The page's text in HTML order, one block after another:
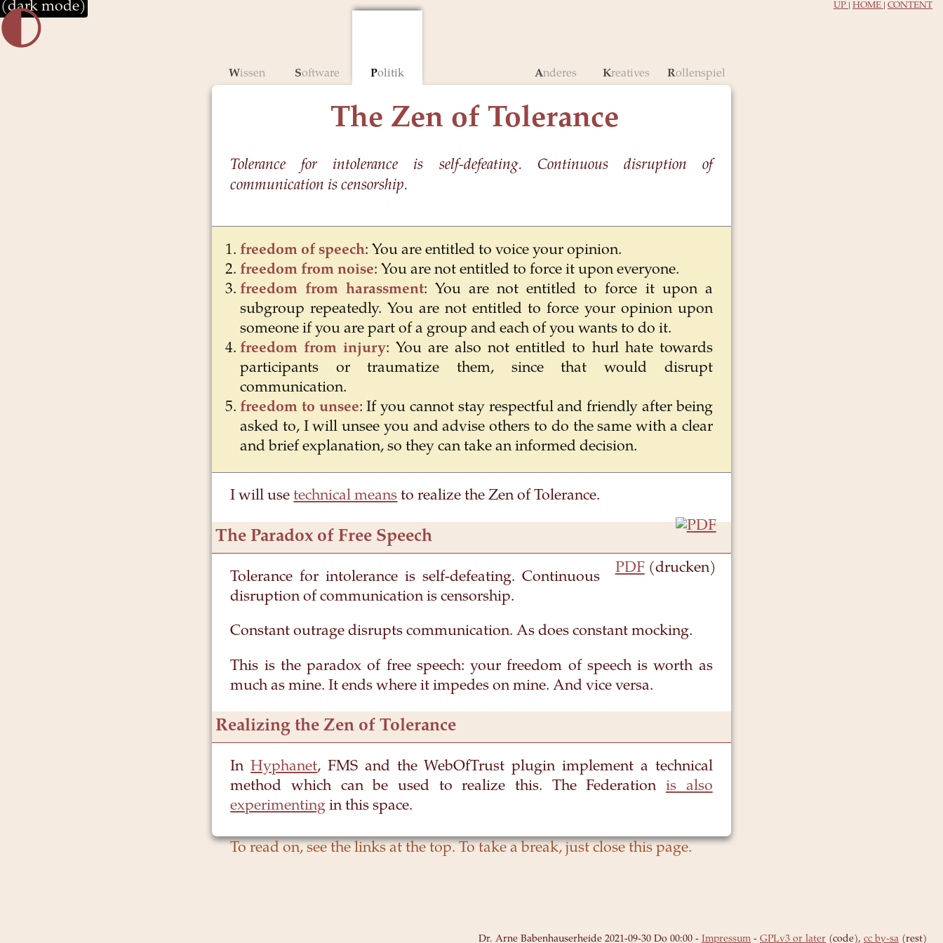
UP HOME CONTENT
The Zen of Tolerance
Wissen Software Politik Anderes Kreatives Rollenspiel
(dark mode)
Tolerance for intolerance is self-defeating. Continuous disruption of
communication is censorship.
freedom of speech: You are entitled to voice your opinion.
freedom from noise: You are not entitled to force it upon everyone.
freedom from harassment: You are not entitled to force it upon a
subgroup repeatedly. You are not entitled to force your opinion upon
someone if you are part of a group and each of you wants to do it.
freedom from injury: You are also not entitled to hurl hate towards
participants or traumatize them, since that would disrupt
communication.
freedom to unsee: If you cannot stay respectful and friendly after being
asked to, I will unsee you and advise others to do the same with a clear
and brief explanation, so they can take an informed decision.
PDF (drucken)
I will usetechnical means to realize the Zen of Tolerance.
The Paradox of Free Speech
Tolerance for intolerance is self-defeating. Continuous
disruption of communication is censorship.
Constant outrage disrupts communication. As does constant mocking.
This is the paradox of free speech: your freedom of speech is worth as
much as mine. It ends where it impedes on mine. And vice versa.
Realizing the Zen of Tolerance
InHyphanet, FMS and the WebOfTrust plugin implement a technical
method which can be used to realize this. The Federation is also
experimenting in this space.
Dr. Arne Babenhauserheide 2021-09-30 Do 00:00 -Impressum -GPLv3 or later (code),cc by-sa (rest)